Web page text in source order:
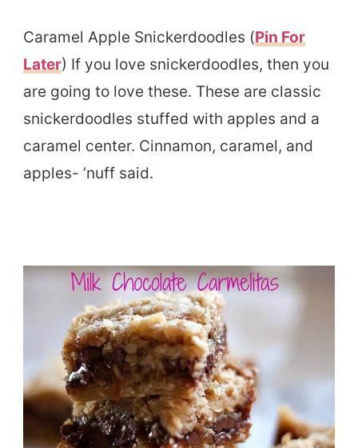
Caramel Apple Snickerdoodles (Pin For
Later) If you love snickerdoodles, then you
are going to love these. These are classic
snickerdoodles stuffed with apples and a
caramel center. Cinnamon, caramel, and
apples- ’nuff said.